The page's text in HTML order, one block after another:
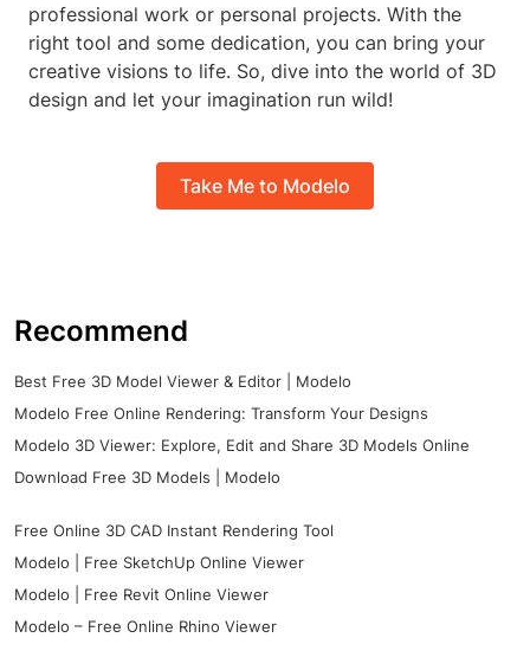
professional work or personal projects. With the
right tool and some dedication, you can bring your
creative visions to life. So, dive into the world of 3D
design and let your imagination run wild!
Take Me to Modelo
Recommend
Best Free 3D Model Viewer & Editor | Modelo
Modelo Free Online Rendering: Transform Your Designs
Modelo 3D Viewer: Explore, Edit and Share 3D Models Online
Download Free 3D Models | Modelo
Free Online 3D CAD Instant Rendering Tool
Modelo | Free SketchUp Online Viewer
Modelo | Free Revit Online Viewer
Modelo – Free Online Rhino Viewer